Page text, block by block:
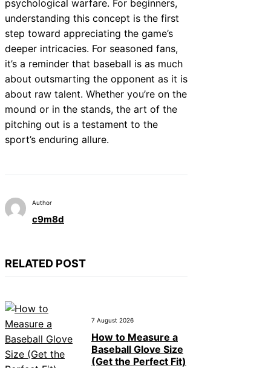
psychological warfare. For beginners,
understanding this concept is the first
step toward appreciating the game’s
deeper intricacies. For seasoned fans,
it’s a reminder that baseball is as much
about outsmarting the opponent as it is
about raw talent. Whether you’re on the
mound or in the stands, the art of the
pitching out is a testament to the
sport’s enduring allure.
Author
c9m8d
RELATED POST
7 August 2026
How to Measure a
Baseball Glove Size
(Get the Perfect Fit)